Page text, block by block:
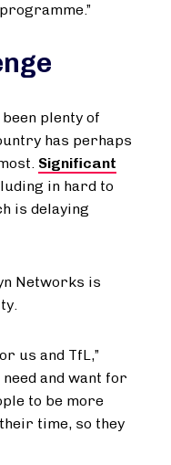
plenty of
has perhaps
Significant
in hard to
is delaying
Networks is
us and TfL,”
and want for
to be more
time, so they